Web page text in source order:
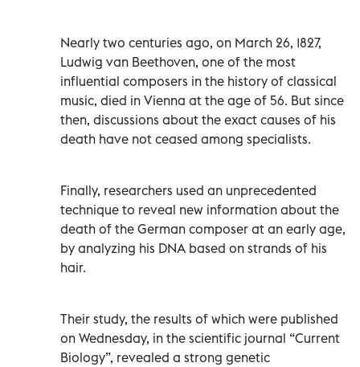
Nearly two centuries ago, on March 26, 1827,
Ludwig van Beethoven, one of the most
influential composers in the history of classical
music, died in Vienna at the age of 56. But since
then, discussions about the exact causes of his
death have not ceased among specialists.
Finally, researchers used an unprecedented
technique to reveal new information about the
death of the German composer at an early age,
by analyzing his DNA based on strands of his
hair.
Their study, the results of which were published
on Wednesday, in the scientific journal “Current
Biology”, revealed a strong genetic